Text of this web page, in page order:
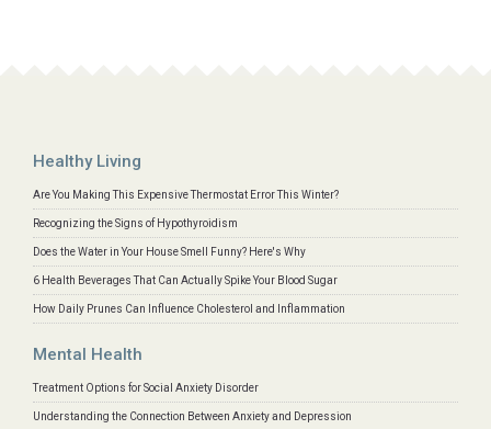
Healthy Living
Are You Making This Expensive Thermostat Error This Winter?
Recognizing the Signs of Hypothyroidism
Does the Water in Your House Smell Funny? Here's Why
6 Health Beverages That Can Actually Spike Your Blood Sugar
How Daily Prunes Can Influence Cholesterol and Inflammation
Mental Health
Treatment Options for Social Anxiety Disorder
Understanding the Connection Between Anxiety and Depression